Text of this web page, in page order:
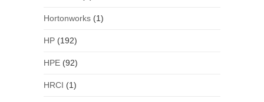
Hortonworks(1)
HP(192)
HPE(92)
HRCI (1)